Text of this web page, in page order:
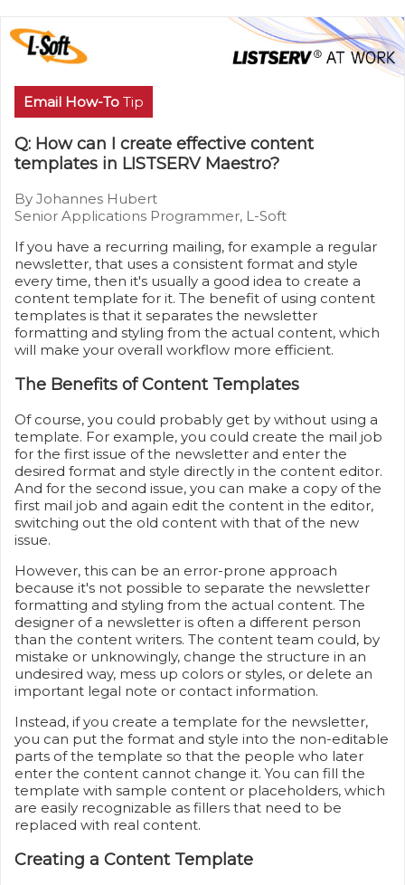
Email How-To Tip
Q: How can I create effective content
templates in LISTSERV Maestro?
By Johannes Hubert
Senior Applications Programmer, L-Soft
If you have a recurring mailing, for example a regular
newsletter, that uses a consistent format and style
every time, then it's usually a good idea to create a
content template for it. The benefit of using content
templates is that it separates the newsletter
formatting and styling from the actual content, which
will make your overall workflow more efficient.
The Benefits of Content Templates
Of course, you could probably get by without using a
template. For example, you could create the mail job
for the first issue of the newsletter and enter the
desired format and style directly in the content editor.
And for the second issue, you can make a copy of the
first mail job and again edit the content in the editor,
switching out the old content with that of the new
issue.
However, this can be an error-prone approach
because it's not possible to separate the newsletter
formatting and styling from the actual content. The
designer of a newsletter is often a different person
than the content writers. The content team could, by
mistake or unknowingly, change the structure in an
undesired way, mess up colors or styles, or delete an
important legal note or contact information.
Instead, if you create a template for the newsletter,
you can put the format and style into the non-editable
parts of the template so that the people who later
enter the content cannot change it. You can fill the
template with sample content or placeholders, which
are easily recognizable as fillers that need to be
replaced with real content.
Creating a Content Template